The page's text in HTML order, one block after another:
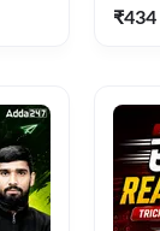
₹434